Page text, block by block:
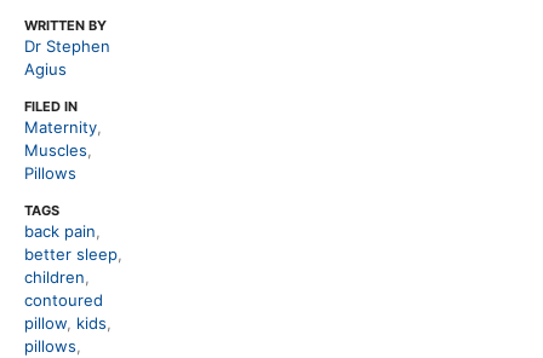
WRITTEN BY
Dr Stephen
Agius
FILED IN
Maternity
Muscles
Pillows
TAGS
back pain
better sleep
children
contoured
pillow kids
pillows